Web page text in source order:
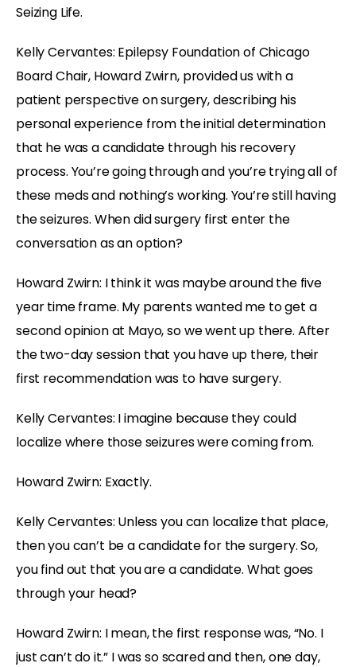
Seizing Life.
Kelly Cervantes: Epilepsy Foundation of Chicago
Board Chair, Howard Zwirn, provided us with a
patient perspective on surgery, describing his
personal experience from the initial determination
that he was a candidate through his recovery
process. You’re going through and you’re trying all of
these meds and nothing’s working. You’re still having
the seizures. When did surgery first enter the
conversation as an option?
Howard Zwirn: I think it was maybe around the five
year time frame. My parents wanted me to get a
second opinion at Mayo, so we went up there. After
the two-day session that you have up there, their
first recommendation was to have surgery.
Kelly Cervantes: I imagine because they could
localize where those seizures were coming from.
Howard Zwirn: Exactly.
Kelly Cervantes: Unless you can localize that place,
then you can’t be a candidate for the surgery. So,
you find out that you are a candidate. What goes
through your head?
Howard Zwirn: I mean, the first response was, “No. I
just can’t do it.” I was so scared and then, one day,